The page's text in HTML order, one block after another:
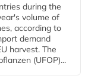
during the
volume of
according to
demand
harvest. The
(UFOP)...